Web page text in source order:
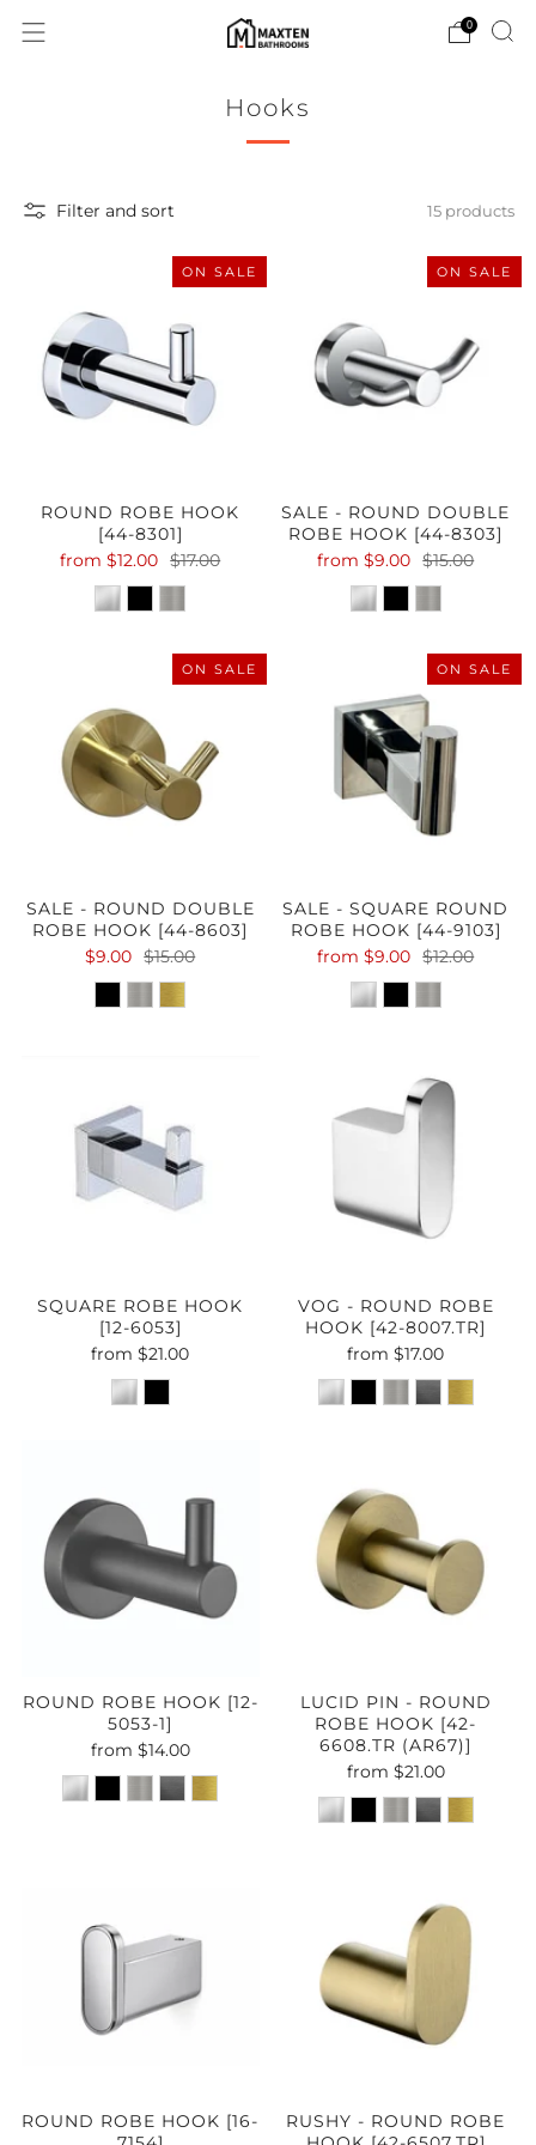
0
Hooks
Filter and sort 15 products
ON SALE
ROUND ROBE HOOK
[44-8301]
from$12.00 $17.00
ON SALE
SALE - ROUND DOUBLE
ROBE HOOK [44-8303]
from$9.00 $15.00
ON SALE
SALE - ROUND DOUBLE
ROBE HOOK [44-8603]
$9.00 $15.00
ON SALE
SALE - SQUARE ROUND
ROBE HOOK [44-9103]
from$9.00 $12.00
SQUARE ROBE HOOK
[12-6053]
from$21.00
VOG - ROUND ROBE
HOOK [42-8007.TR]
from$17.00
ROUND ROBE HOOK [12-
5053-1]
from $14.00
LUCID PIN - ROUND
ROBE HOOK [42-
6608.TR (AR67)]
from $21.00
ROUND ROBE HOOK [16-
RUSHY - ROUND ROBE